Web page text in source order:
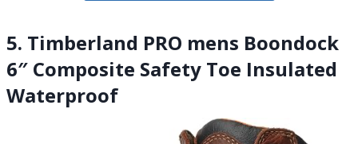
5. Timberland PRO mens Boondock
6″ Composite Safety Toe Insulated
Waterproof